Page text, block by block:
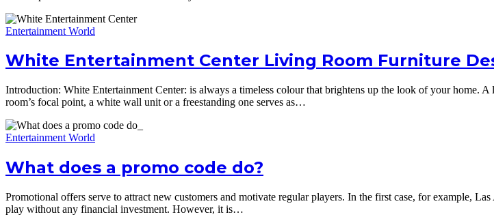
Entertainment World
White Entertainment Center Living Room Furniture
Introduction: White Entertainment Center: is always a timeless colour that brightens up the look of your home.
room’s focal point, a white wall unit or a freestanding one serves as…
Entertainment World
What does a promo code do?
Promotional offers serve to attract new customers and motivate regular players. In the first case, for example,
play without any financial investment. However, it is…